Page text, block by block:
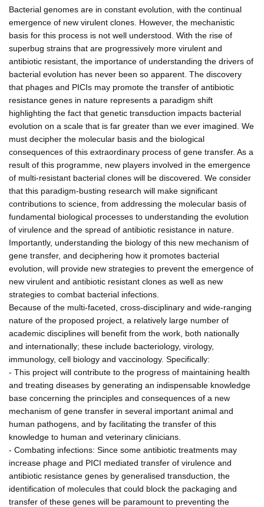
Bacterial genomes are in constant evolution, with the continual
emergence of new virulent clones. However, the mechanistic
basis for this process is not well understood. With the rise of
superbug strains that are progressively more virulent and
antibiotic resistant, the importance of understanding the drivers of
bacterial evolution has never been so apparent. The discovery
that phages and PICIs may promote the transfer of antibiotic
resistance genes in nature represents a paradigm shift
highlighting the fact that genetic transduction impacts bacterial
evolution on a scale that is far greater than we ever imagined. We
must decipher the molecular basis and the biological
consequences of this extraordinary process of gene transfer. As a
result of this programme, new players involved in the emergence
of multi-resistant bacterial clones will be discovered. We consider
that this paradigm-busting research will make significant
contributions to science, from addressing the molecular basis of
fundamental biological processes to understanding the evolution
of virulence and the spread of antibiotic resistance in nature.
Importantly, understanding the biology of this new mechanism of
gene transfer, and deciphering how it promotes bacterial
evolution, will provide new strategies to prevent the emergence of
new virulent and antibiotic resistant clones as well as new
strategies to combat bacterial infections.
Because of the multi-faceted, cross-disciplinary and wide-ranging
nature of the proposed project, a relatively large number of
academic disciplines will benefit from the work, both nationally
and internationally; these include bacteriology, virology,
immunology, cell biology and vaccinology. Specifically:
- This project will contribute to the progress of maintaining health
and treating diseases by generating an indispensable knowledge
base concerning the principles and consequences of a new
mechanism of gene transfer in several important animal and
human pathogens, and by facilitating the transfer of this
knowledge to human and veterinary clinicians.
- Combating infections: Since some antibiotic treatments may
increase phage and PICI mediated transfer of virulence and
antibiotic resistance genes by generalised transduction, the
identification of molecules that could block the packaging and
transfer of these genes will be paramount to preventing the